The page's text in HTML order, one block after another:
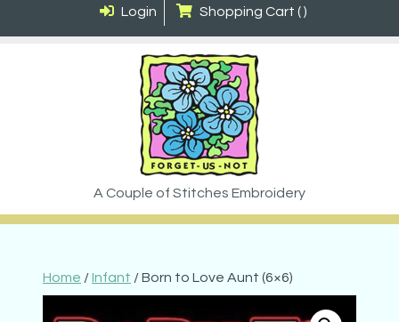
Login Shopping Cart ( )
Home /Infant / Born to Love Aunt (6×6)